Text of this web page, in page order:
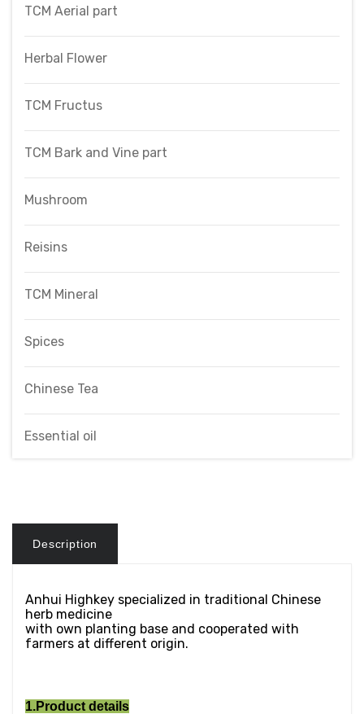
TCM Aerial part
Herbal Flower
TCM Fructus
TCM Bark and Vine part
Mushroom
Reisins
TCM Mineral
Spices
Chinese Tea
Essential oil
Description
Anhui Highkey specialized in traditional Chinese
herb medicine
with own planting base and cooperated with
farmers at different origin.
1.Product details